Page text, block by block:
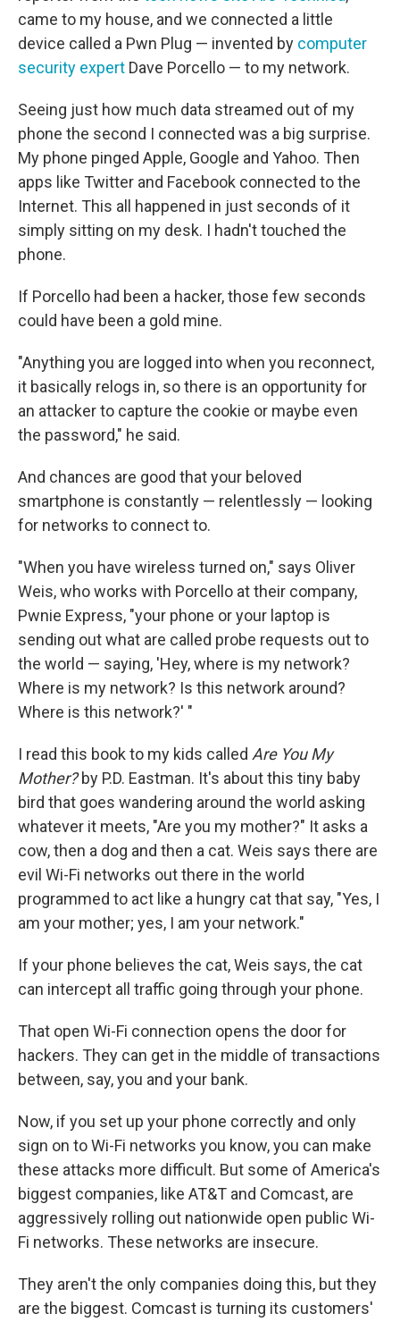
came to my house, and we connected a little
device called a Pwn Plug — invented by computer
security expert Dave Porcello — to my network.
Seeing just how much data streamed out of my
phone the second I connected was a big surprise.
My phone pinged Apple, Google and Yahoo. Then
apps like Twitter and Facebook connected to the
Internet. This all happened in just seconds of it
simply sitting on my desk. I hadn't touched the
phone.
If Porcello had been a hacker, those few seconds
could have been a gold mine.
"Anything you are logged into when you reconnect,
it basically relogs in, so there is an opportunity for
an attacker to capture the cookie or maybe even
the password," he said.
And chances are good that your beloved
smartphone is constantly — relentlessly — looking
for networks to connect to.
"When you have wireless turned on," says Oliver
Weis, who works with Porcello at their company,
Pwnie Express, "your phone or your laptop is
sending out what are called probe requests out to
the world — saying, 'Hey, where is my network?
Where is my network? Is this network around?
Where is this network?' "
I read this book to my kids called Are You My
Mother?by P.D. Eastman. It's about this tiny baby
bird that goes wandering around the world asking
whatever it meets, "Are you my mother?" It asks a
cow, then a dog and then a cat. Weis says there are
evil Wi-Fi networks out there in the world
programmed to act like a hungry cat that say, "Yes, I
am your mother; yes, I am your network."
If your phone believes the cat, Weis says, the cat
can intercept all traffic going through your phone.
That open Wi-Fi connection opens the door for
hackers. They can get in the middle of transactions
between, say, you and your bank.
Now, if you set up your phone correctly and only
sign on to Wi-Fi networks you know, you can make
these attacks more difficult. But some of America's
biggest companies, like AT&T and Comcast, are
aggressively rolling out nationwide open public Wi-
Fi networks. These networks are insecure.
They aren't the only companies doing this, but they
are the biggest. Comcast is turning its customers'